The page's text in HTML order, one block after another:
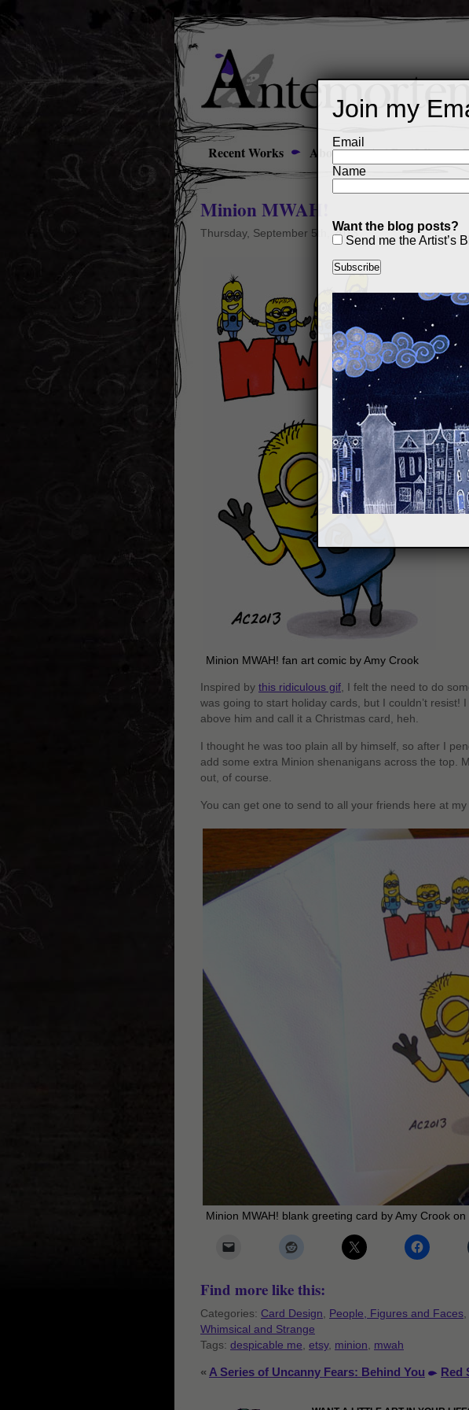
Recent Works About Art Portfolio
Minion MWAH!
Thursday, September 5th, 2013
Minion MWAH! fan art comic by Amy Crook
Inspired by this ridiculous gif , I felt the need to do
was going to start holiday cards, but I couldn’t resist!
above him and call it a Christmas card, heh.
I thought he was too plain all by himself, so after I
add some extra Minion shenanigans across the top.
out, of course.
You can get one to send to all your friends here at my
Minion MWAH! blank greeting card by Amy Crook on
Find more like this:
Categories: Card Design, People, Figures and Faces,
Whimsical and Strange
Tags: despicable me, etsy, minion, mwah
« A Series of Uncanny Fears: Behind You Red
Join my
Email
Name
Want the blog posts?
Send me the Artist’s